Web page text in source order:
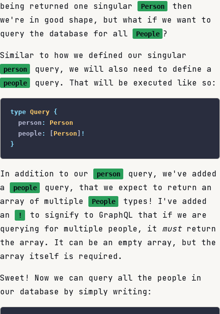
being returned one singular
Person
then
we're in good shape, but what if we want to
query the database for all
People ?
Similar to how we defined our singular
person query, we will also need to define a
people query. That will be executed like so:
type Query {
  person
:
Person
  people
: Person
!
}
In addition to our person
query, we've added
a
people
query, that we expect to return an
array of multiple
People
types! I've added
an
!
to signify to GraphQL that if we are
querying for multiple people, it mustreturn
the array. It can be an empty array, but the
array itself is required.
Sweet! Now we can query all the people in
our database by simply writing: